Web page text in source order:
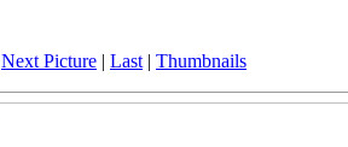
Next Picture | Last | Thumbnails